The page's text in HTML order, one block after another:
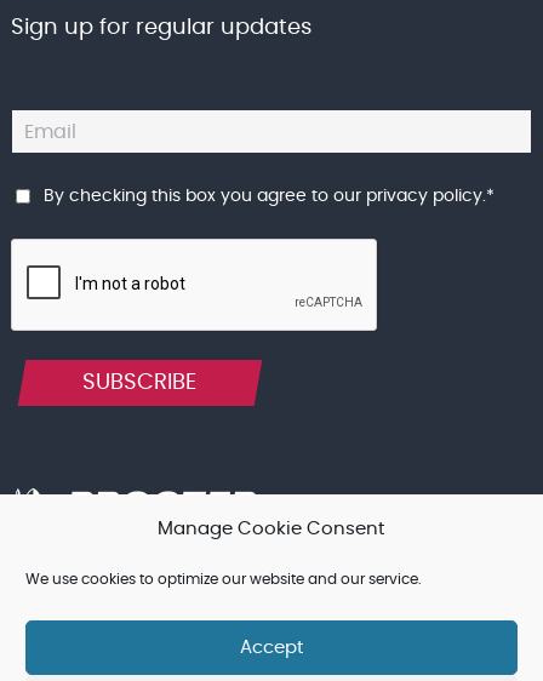
Manage Cookie Consent
We use cookies to optimize our website and our service.
Accept
Sign up for regular updates
By checking this box you agree to our privacy policy. *
SUBSCRIBE
Terms & Conditions, and other Legal Notices
Cookie Policy